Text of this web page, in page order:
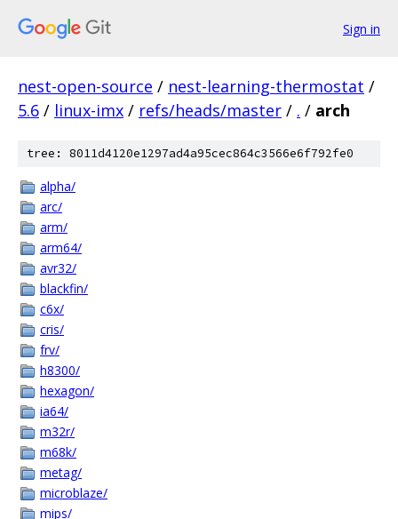
Sign in
nest-open-source / nest-learning-thermostat /
5.6 / linux-imx / refs/heads/master / . / arch
tree: 8011d4120e1297ad4a95cec864c3566e6f792fe0
alpha/
arc/
arm/
arm64/
avr32/
blackfin/
c6x/
cris/
frv/
h8300/
hexagon/
ia64/
m32r/
m68k/
metag/
microblaze/
mips/